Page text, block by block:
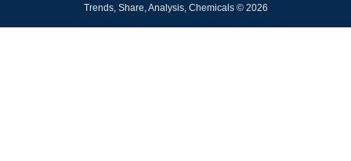
Trends, Share, Analysis, Chemicals © 2026